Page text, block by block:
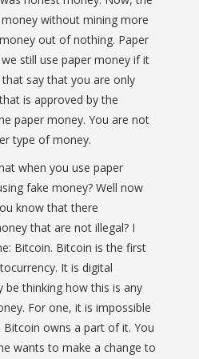
without mining more
out of nothing. Paper
still use paper money if it
say that you are only
is approved by the
paper money. You are not
type of money.
when you use paper
fake money? Well now
know that there
that are not illegal? I
Bitcoin. Bitcoin is the first
It is digital
be thinking how this is any
For one, it is impossible
owns a part of it. You
wants to make a change to